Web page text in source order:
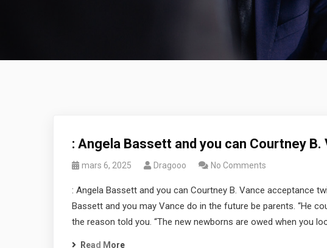
: Angela Bassett and you can Courtney
mars 6, 2025 Dragooo No Comments
: Angela Bassett and you can Courtney B. Vance acceptance
Bassett and you may Vance do in the future be parents. “He
the reason told you. “The new newborns are owed when you
Read More